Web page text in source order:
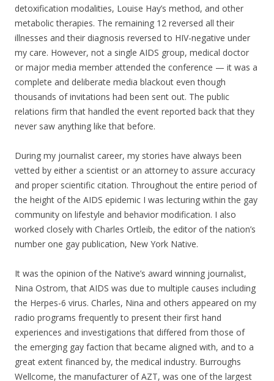
detoxification modalities, Louise Hay’s method, and other
metabolic therapies. The remaining 12 reversed all their
illnesses and their diagnosis reversed to HIV-negative under
my care. However, not a single AIDS group, medical doctor
or major media member attended the conference — it was a
complete and deliberate media blackout even though
thousands of invitations had been sent out. The public
relations firm that handled the event reported back that they
never saw anything like that before.
During my journalist career, my stories have always been
vetted by either a scientist or an attorney to assure accuracy
and proper scientific citation. Throughout the entire period of
the height of the AIDS epidemic I was lecturing within the gay
community on lifestyle and behavior modification. I also
worked closely with Charles Ortleib, the editor of the nation’s
number one gay publication, New York Native.
It was the opinion of the Native’s award winning journalist,
Nina Ostrom, that AIDS was due to multiple causes including
the Herpes-6 virus. Charles, Nina and others appeared on my
radio programs frequently to present their first hand
experiences and investigations that differed from those of
the emerging gay faction that became aligned with, and to a
great extent financed by, the medical industry. Burroughs
Wellcome, the manufacturer of AZT, was one of the largest